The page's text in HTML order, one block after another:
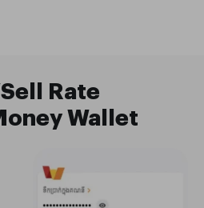
Rate
Wallet